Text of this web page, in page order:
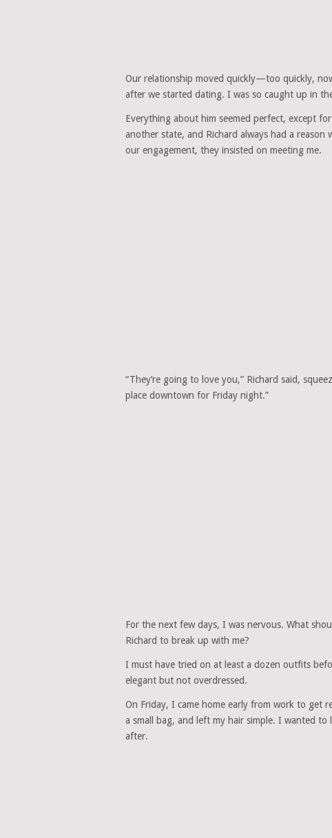
Our relationship moved quickly—too quickly,
after we started dating. I was so caught up in
Everything about him seemed perfect, except
another state, and Richard always had a
our engagement, they insisted on meeting me.
“They’re going to love you,” Richard said,
place downtown for Friday night.”
For the next few days, I was nervous. What
Richard to break up with me?
I must have tried on at least a dozen outfits
elegant but not overdressed.
On Friday, I came home early from work to get
a small bag, and left my hair simple. I wanted
after.